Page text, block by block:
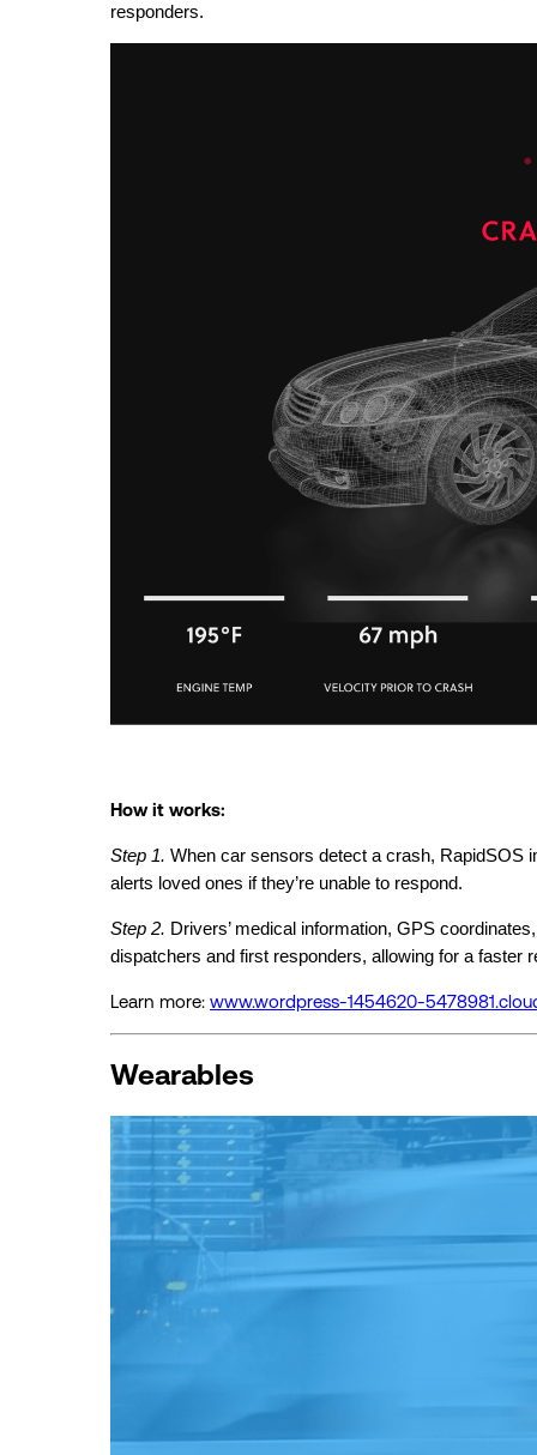
responders.
How it works:
Step 1. When car sensors detect a crash, RapidSOS
alerts loved ones if they’re unable to respond.
Step 2. Drivers’ medical information, GPS
dispatchers and first responders, allowing for a faster
Learn more: www.wordpress-1454620-
Wearables